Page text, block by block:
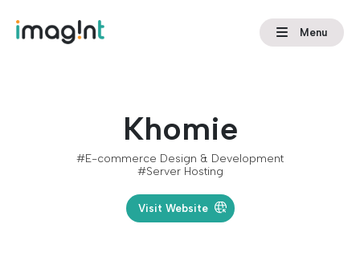
Menu
#E-commerce Design & Development
#Server Hosting
Khomie
Visit Website